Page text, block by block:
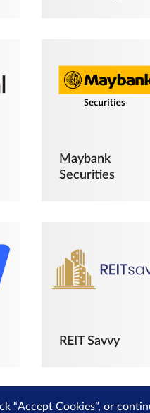
Maybank
Securities
REIT Savvy
“Accept Cookies”, or